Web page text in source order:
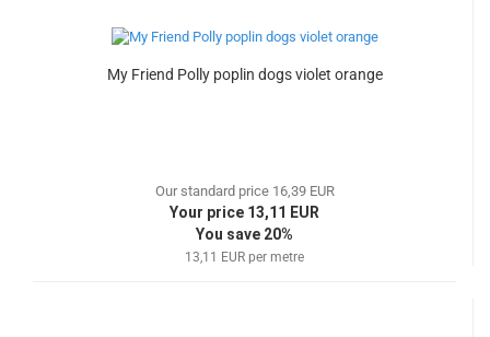
My Friend Polly poplin dogs violet orange
Our standard price 16,39 EUR
Your price 13,11 EUR
You save 20%
13,11 EUR per metre